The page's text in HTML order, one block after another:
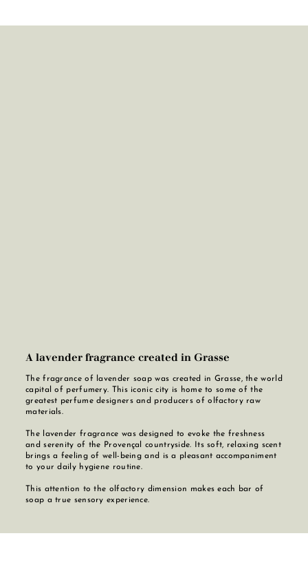
A lavender fragrance created in Grasse
The fragrance of lavender soap was created in Grasse, the world
capital of perfumery. This iconic city is home to some of the
greatest perfume designers and producers of olfactory raw
materials.
The lavender fragrance was designed to evoke the freshness
and serenity of the Provençal countryside. Its soft, relaxing scent
brings a feeling of well-being and is a pleasant accompaniment
to your daily hygiene routine.
This attention to the olfactory dimension makes each bar of
soap a true sensory experience.